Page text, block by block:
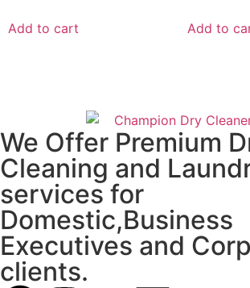
Add to cart Add to
We Offer Premium
Cleaning and
services for
Domestic,Business
Executives and
clients.